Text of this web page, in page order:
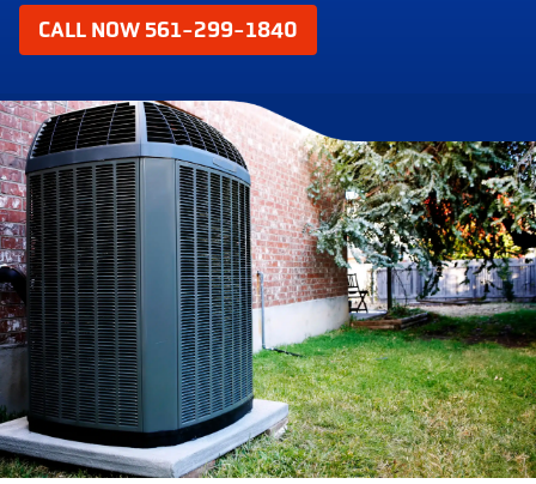
CALL NOW 561-299-1840